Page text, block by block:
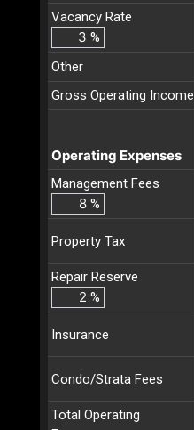
Vacancy Rate
%
Other
Gross Operating Income
Operating Expenses
Management Fees
%
Property Tax
Repair Reserve
%
Insurance
Condo/Strata Fees
Total Operating